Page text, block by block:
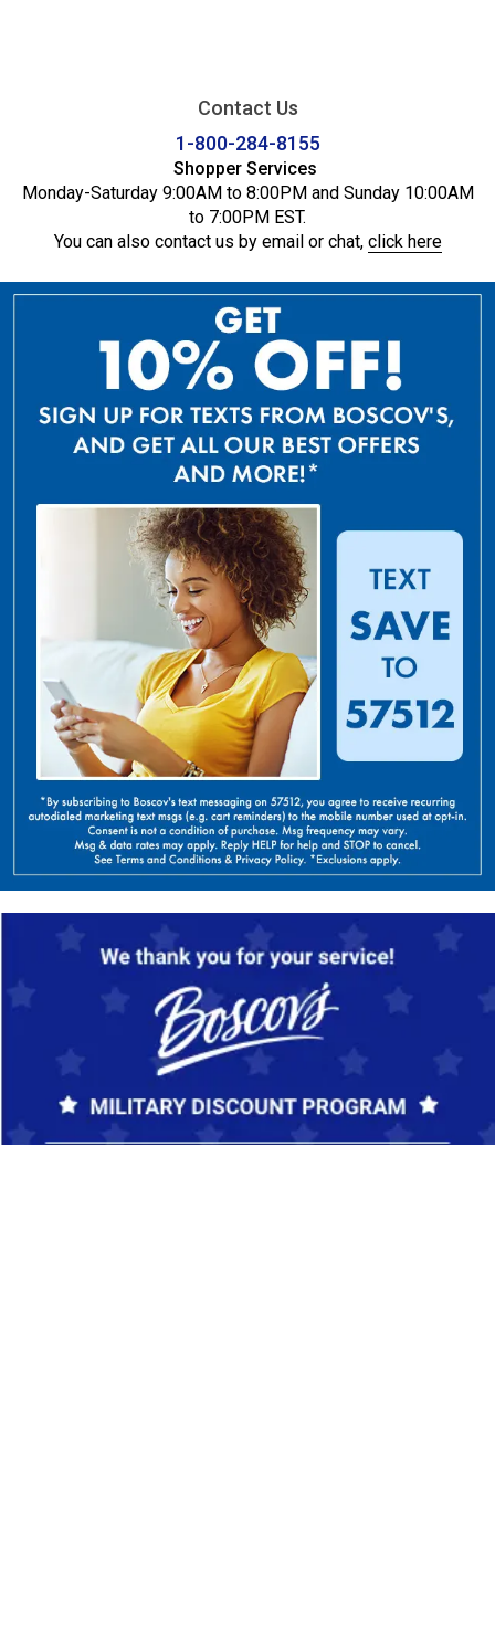
Contact Us
1-800-284-8155
Shopper Services
Monday-Saturday 9:00AM to 8:00PM and Sunday 10:00AM
to 7:00PM EST.
You can also contact us by email or chat, click here